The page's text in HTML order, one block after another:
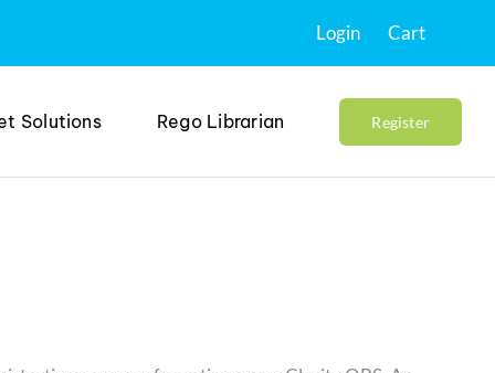
Login Cart
Solutions Rego Librarian Register